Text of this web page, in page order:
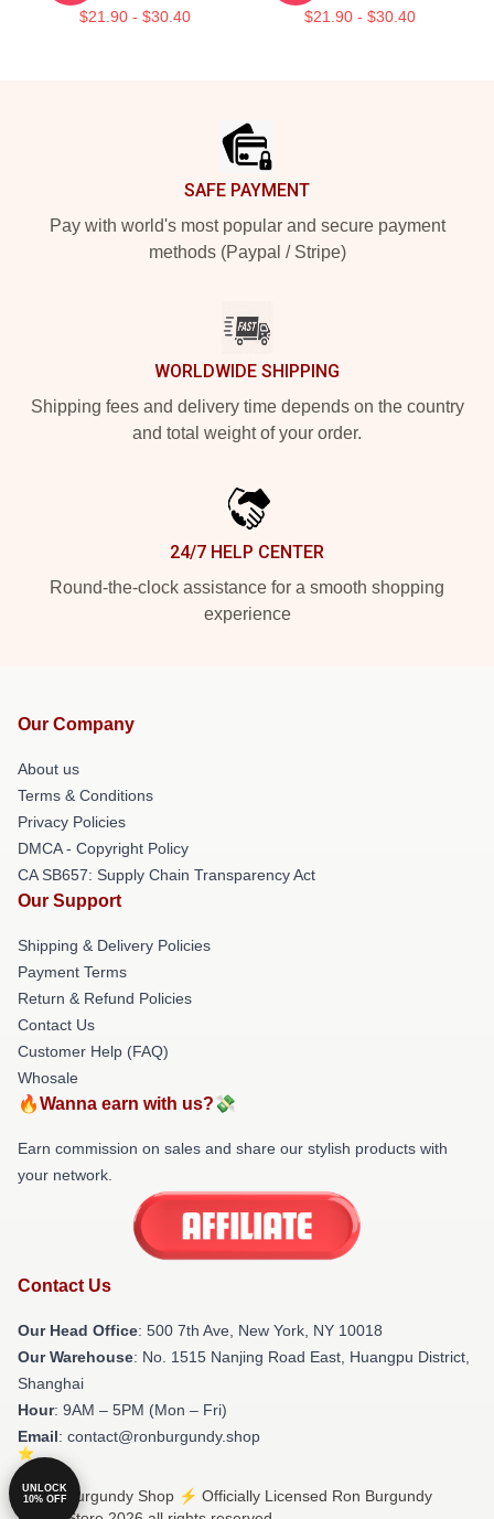
$21.90 - $30.40 $21.90 - $30.40
SAFE PAYMENT
Pay with world's most popular and secure payment
methods (Paypal / Stripe)
WORLDWIDE SHIPPING
Shipping fees and delivery time depends on the country
and total weight of your order.
24/7 HELP CENTER
Round-the-clock assistance for a smooth shopping
experience
Our Company
About us
Terms & Conditions
Privacy Policies
DMCA - Copyright Policy
CA SB657: Supply Chain Transparency Act
Our Support
Shipping & Delivery Policies
Payment Terms
Return & Refund Policies
Contact Us
Customer Help (FAQ)
Whosale
🔥Wanna earn with us?💸
Earn commission on sales and share our stylish products with
your network.
Contact Us
Our Head Office: 500 7th Ave, New York, NY 10018
Our Warehouse: No. 1515 Nanjing Road East, Huangpu District,
Shanghai
Hour: 9AM – 5PM (Mon – Fri)
Email: contact@ronburgundy.shop
© Ron Burgundy Shop ⚡️ Officially Licensed Ron Burgundy
UNLOCK
10% OFF